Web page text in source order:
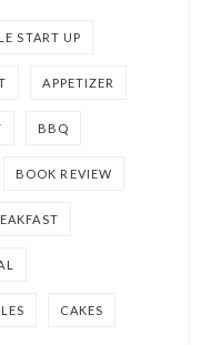
START UP
APPETIZER
BBQ
BOOK REVIEW
CAKES